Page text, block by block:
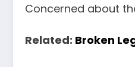
Concerned about
Related: Broken